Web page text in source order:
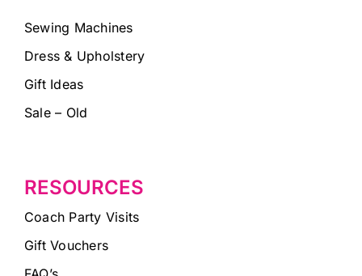
Sewing Machines
Dress & Upholstery
Gift Ideas
Sale – Old
RESOURCES
Coach Party Visits
Gift Vouchers